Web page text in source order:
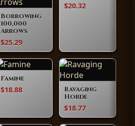
Borrowing
100,000
Arrows
$25.29
$20.32
Famine
$18.88
Ravaging
Horde
$18.77